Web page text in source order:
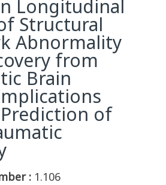
Longitudinal
Structural
Abnormality
from
Brain
of
: 1.106